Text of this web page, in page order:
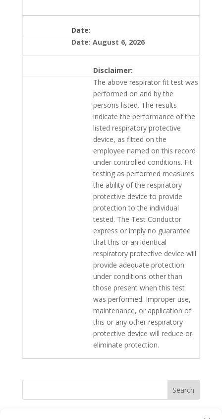
Date:
Date: August 6, 2026
Disclaimer:
The above respirator fit test was
performed on and by the
persons listed. The results
indicate the performance of the
listed respiratory protective
device, as fitted on the
employee named on this record
under controlled conditions. Fit
testing as performed measures
the ability of the respiratory
protective device to provide
protection to the individual
tested. The Test Conductor
express or imply no guarantee
that this or an identical
respiratory protective device will
provide adequate protection
under conditions other than
those present when this test
was performed. Improper use,
maintenance, or application of
this or any other respiratory
protective device will reduce or
eliminate protection.
Search